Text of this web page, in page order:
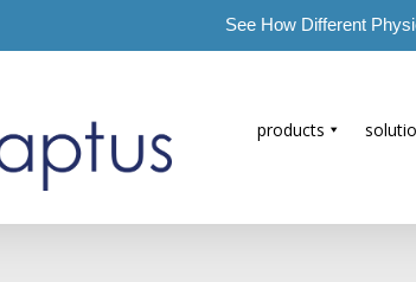
See How Different
products